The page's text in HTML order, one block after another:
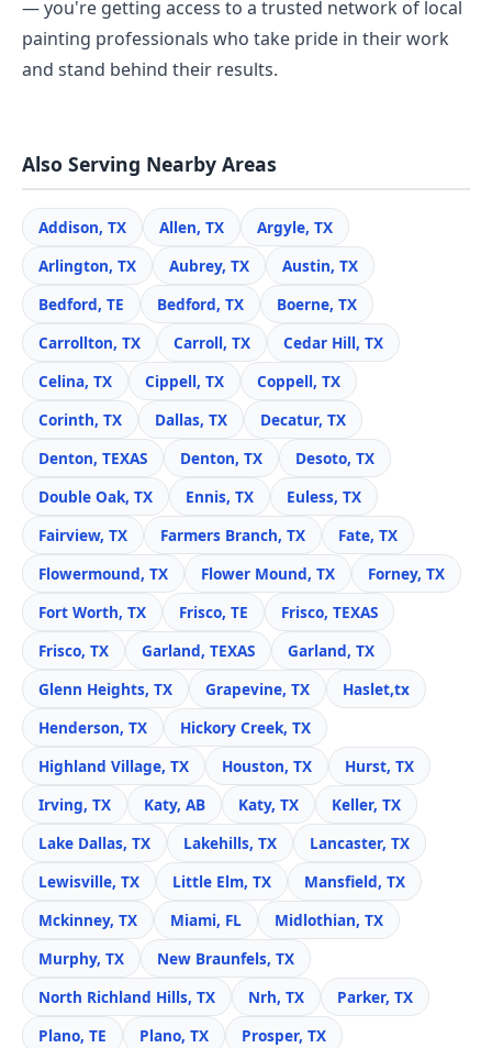
— you're getting access to a trusted network of local
painting professionals who take pride in their work
and stand behind their results.
Also Serving Nearby Areas
Addison, TX Allen, TX
Argyle, TX
Arlington, TX
Aubrey, TX
Austin, TX
Bedford, TE
Bedford, TX
Boerne, TX
Carrollton, TX
Carroll, TX
Cedar Hill, TX
Celina, TX
Cippell, TX
Coppell, TX
Corinth, TX
Dallas, TX
Decatur, TX
Denton, TEXAS
Denton, TX
Desoto, TX
Double Oak, TX
Ennis, TX
Euless, TX
Fairview, TX
Farmers Branch, TX
Fate, TX
Flowermound, TX
Flower Mound, TX
Forney, TX
Fort Worth, TX
Frisco, TE
Frisco, TEXAS
Frisco, TX
Garland, TEXAS
Garland, TX
Glenn Heights, TX
Grapevine, TX
Haslet,tx
Henderson, TX
Hickory Creek, TX
Highland Village, TX
Houston, TX
Hurst, TX
Irving, TX
Katy, AB Katy, TX
Keller, TX
Lake Dallas, TX
Lakehills, TX
Lancaster, TX
Lewisville, TX
Little Elm, TX
Mansfield, TX
Mckinney, TX
Miami, FL
Midlothian, TX
Murphy, TX
New Braunfels, TX
North Richland Hills, TX
Nrh, TX
Parker, TX
Plano, TE
Plano, TX Prosper, TX